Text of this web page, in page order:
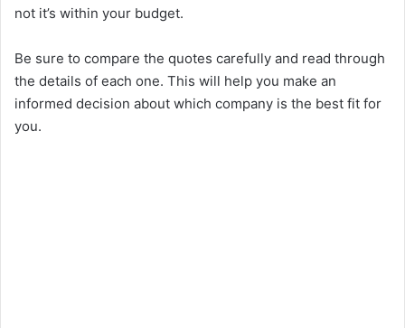
not it’s within your budget.
Be sure to compare the quotes carefully and read through
the details of each one. This will help you make an
informed decision about which company is the best fit for
you.